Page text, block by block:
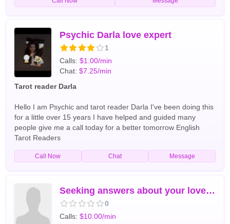
twin flame connections, family matters, career guidance, and
her direct yet caring approach, Psychic Celia uses her
intuition along with spiritual tools such as tarot cards and
energy reading to uncover hidden truths and help clients
make confident decisions. Whether you are facing uncertainty
in love, struggling with life challenges, or seeking answers
about your future, Psychic Celia is dedicated to helping you
of readings. Including tarot card readings. English Tarot
Readers
Psychic Darla love expert
1
Calls:$1.00/min
Chat:$7.25/min
Tarot reader Darla
Hello I am Psychic and tarot reader Darla I've been doing this
for a little over 15 years I have helped and guided many
people give me a call today for a better tomorrow English
Tarot Readers
Call Now Chat Message
Seeking answers about your love life or career Contact me
0
Calls:$10.00/min